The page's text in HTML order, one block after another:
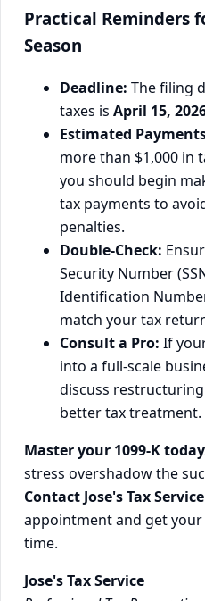
Practical Reminders
Season
Deadline: The filing
taxes is April 15,
Estimated
more than $1,000 in
you should begin
tax payments to
penalties.
Double-Check:
Security Number
Identification
match your tax
Consult a Pro: If
into a full-scale
discuss restructuring
better tax treatment.
Master your 1099-K
stress overshadow the
Contact Jose's Tax Service
appointment and get
time.
Jose's Tax Service